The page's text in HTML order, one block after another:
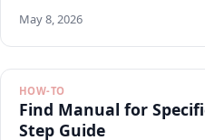
May 8, 2026
HOW-TO
Find Manual for
Step Guide